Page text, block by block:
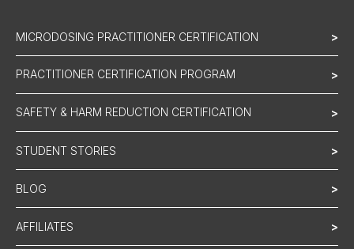
MICRODOSING PRACTITIONER CERTIFICATION >
PRACTITIONER CERTIFICATION PROGRAM >
SAFETY & HARM REDUCTION CERTIFICATION >
STUDENT STORIES >
BLOG >
AFFILIATES >